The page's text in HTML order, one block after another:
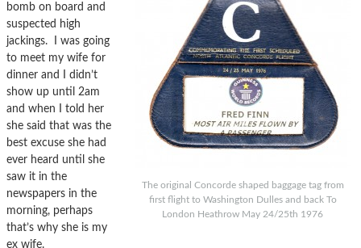
The original Concorde shaped baggage tag from
first flight to Washington Dulles and back To
London Heathrow May 24/25th 1976
bomb on board and
suspected high
jackings. I was going
to meet my wife for
dinner and I didn’t
show up until 2am
and when I told her
she said that was the
best excuse she had
ever heard until she
saw it in the
newspapers in the
morning, perhaps
that’s why she is my
ex wife.